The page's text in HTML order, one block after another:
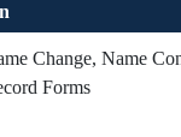
Change, Name
Forms